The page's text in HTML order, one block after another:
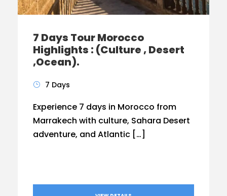
7 Days Tour Morocco
Highlights : (Culture , Desert
,Ocean).
7 Days
Experience 7 days in Morocco from
Marrakech with culture, Sahara Desert
adventure, and Atlantic […]